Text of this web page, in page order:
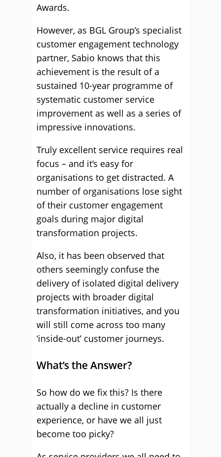
Awards.
However, as BGL Group’s specialist
customer engagement technology
partner, Sabio knows that this
achievement is the result of a
sustained 10-year programme of
systematic customer service
improvement as well as a series of
impressive innovations.
Truly excellent service requires real
focus – and it’s easy for
organisations to get distracted. A
number of organisations lose sight
of their customer engagement
goals during major digital
transformation projects.
Also, it has been observed that
others seemingly confuse the
delivery of isolated digital delivery
projects with broader digital
transformation initiatives, and you
will still come across too many
‘inside-out’ customer journeys.
What’s the Answer?
So how do we fix this? Is there
actually a decline in customer
experience, or have we all just
become too picky?